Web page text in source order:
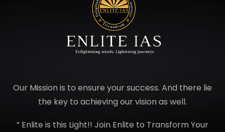
Our Mission is to ensure your success. And there lie
the key to achieving our vision as well.
” Enlite is this Light!! Join Enlite to Transform Your